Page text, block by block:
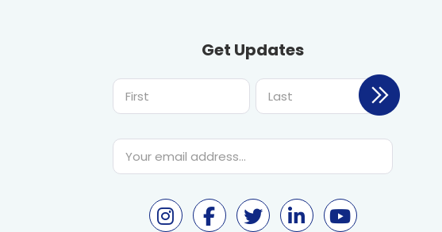
Get Updates
Email
*